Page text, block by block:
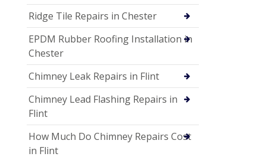
Ridge Tile Repairs in Chester
EPDM Rubber Roofing Installation in
Chester
Chimney Leak Repairs in Flint
Chimney Lead Flashing Repairs in
Flint
How Much Do Chimney Repairs Cost
in Flint